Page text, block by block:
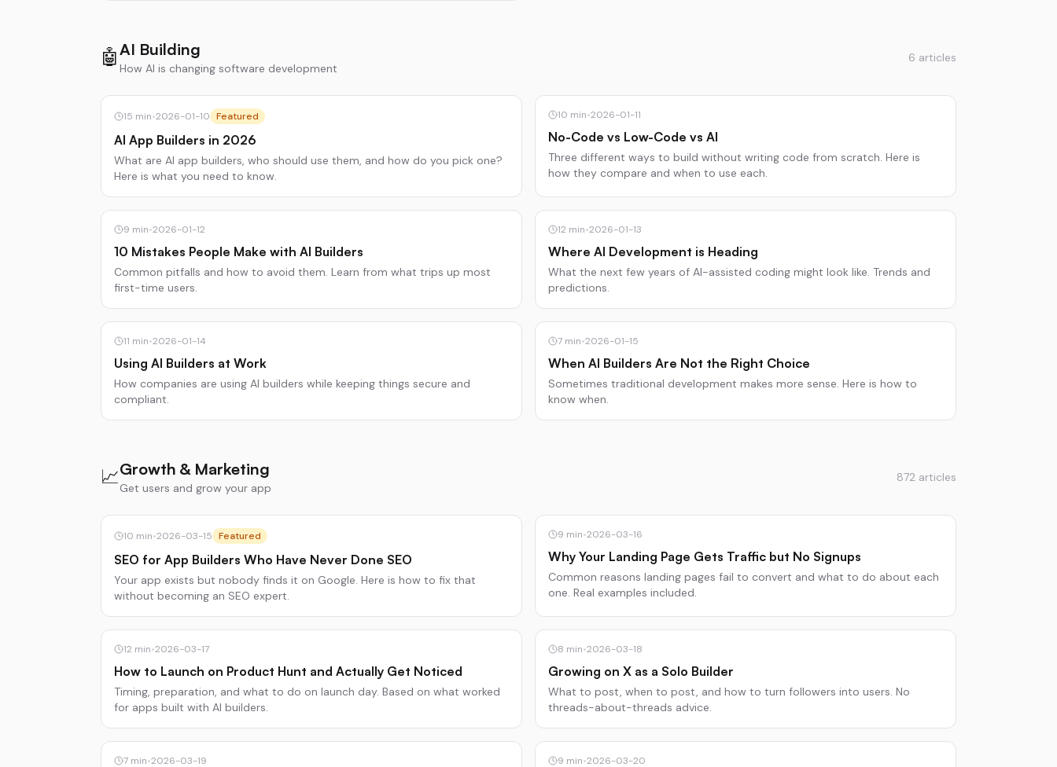
🤖AI Building
How AI is changing software development
6 articles
15 min•2026-01-10 Featured
AI App Builders in 2026
What are AI app builders, who should use them, and how do you pick one?
Here is what you need to know.
10 min•2026-01-11
No-Code vs Low-Code vs AI
Three different ways to build without writing code from scratch. Here is
how they compare and when to use each.
9 min•2026-01-12
10 Mistakes People Make with AI Builders
Common pitfalls and how to avoid them. Learn from what trips up most
first-time users.
12 min•2026-01-13
Where AI Development is Heading
What the next few years of AI-assisted coding might look like. Trends and
predictions.
11 min•2026-01-14
Using AI Builders at Work
How companies are using AI builders while keeping things secure and
compliant.
7 min•2026-01-15
When AI Builders Are Not the Right Choice
Sometimes traditional development makes more sense. Here is how to
know when.
📈Growth & Marketing
Get users and grow your app
872 articles
10 min•2026-03-15 Featured
SEO for App Builders Who Have Never Done SEO
Your app exists but nobody finds it on Google. Here is how to fix that
without becoming an SEO expert.
9 min•2026-03-16
Why Your Landing Page Gets Traffic but No Signups
Common reasons landing pages fail to convert and what to do about each
one. Real examples included.
12 min•2026-03-17
How to Launch on Product Hunt and Actually Get Noticed
Timing, preparation, and what to do on launch day. Based on what worked
for apps built with AI builders.
8 min•2026-03-18
Growing on X as a Solo Builder
What to post, when to post, and how to turn followers into users. No
threads-about-threads advice.
7 min•2026-03-19 9 min•2026-03-20